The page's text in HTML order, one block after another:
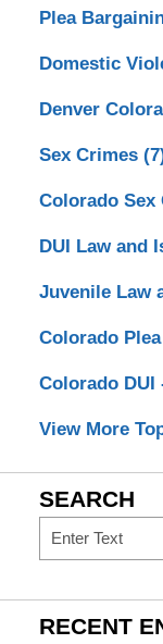
Plea
Domestic
Denver
Sex Crimes
Colorado Sex
DUI Law and
Juvenile Law
Colorado
Colorado DUI
View More
SEARCH
Search
RECENT